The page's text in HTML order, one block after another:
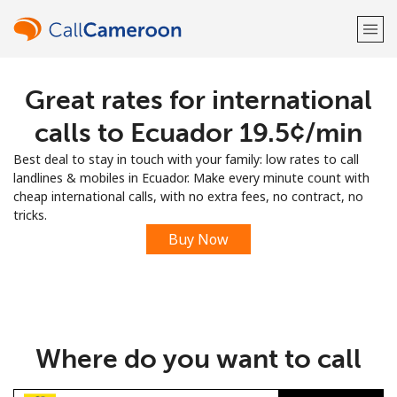
Welcome!
Sign up with
Great rates for international
calls to Ecuador ⁦19.5¢⁩/min
Best deal to stay in touch with your family: low rates to call
landlines & mobiles in Ecuador. Make every minute count with
cheap international calls, with no extra fees, no contract, no
tricks.
Buy Now
Where do you want to call